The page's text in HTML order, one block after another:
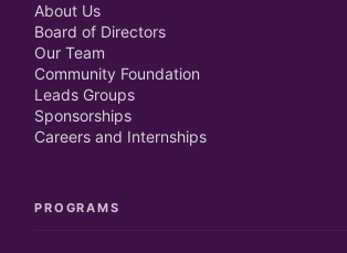
About Us
Board of Directors
Our Team
Community Foundation
Leads Groups
Sponsorships
Careers and Internships
PROGRAMS